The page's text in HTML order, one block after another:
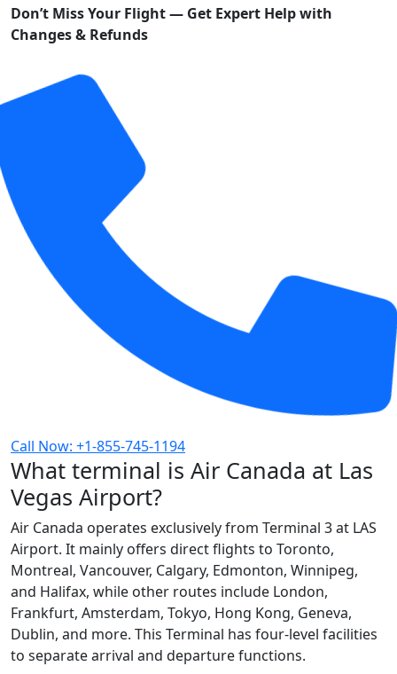
Don’t Miss Your Flight — Get Expert Help with
Changes & Refunds
Call Now: +1-855-745-1194
What terminal is Air Canada at Las
Vegas Airport?
Air Canada operates exclusively from Terminal 3 at LAS
Airport. It mainly offers direct flights to Toronto,
Montreal, Vancouver, Calgary, Edmonton, Winnipeg,
and Halifax, while other routes include London,
Frankfurt, Amsterdam, Tokyo, Hong Kong, Geneva,
Dublin, and more. This Terminal has four-level facilities
to separate arrival and departure functions.